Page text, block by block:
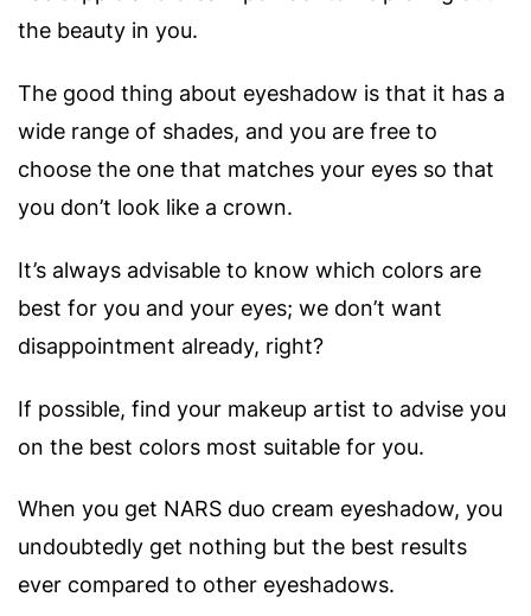
the beauty in you.
The good thing about eyeshadow is that it has a
wide range of shades, and you are free to
choose the one that matches your eyes so that
you don’t look like a crown.
It’s always advisable to know which colors are
best for you and your eyes; we don’t want
disappointment already, right?
If possible, find your makeup artist to advise you
on the best colors most suitable for you.
When you get NARS duo cream eyeshadow, you
undoubtedly get nothing but the best results
ever compared to other eyeshadows.